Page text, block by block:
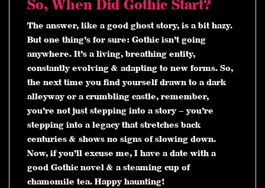
So, When Did Gothic Start?
The answer, like a good ghost story, is a bit hazy.
But one thing’s for sure: Gothic isn’t going
anywhere. It’s a living, breathing entity,
constantly evolving & adapting to new forms. So,
the next time you find yourself drawn to a dark
alleyway or a crumbling castle, remember,
you’re not just stepping into a story – you’re
stepping into a legacy that stretches back
centuries & shows no signs of slowing down.
Now, if you’ll excuse me, I have a date with a
good Gothic novel & a steaming cup of
chamomile tea. Happy haunting!